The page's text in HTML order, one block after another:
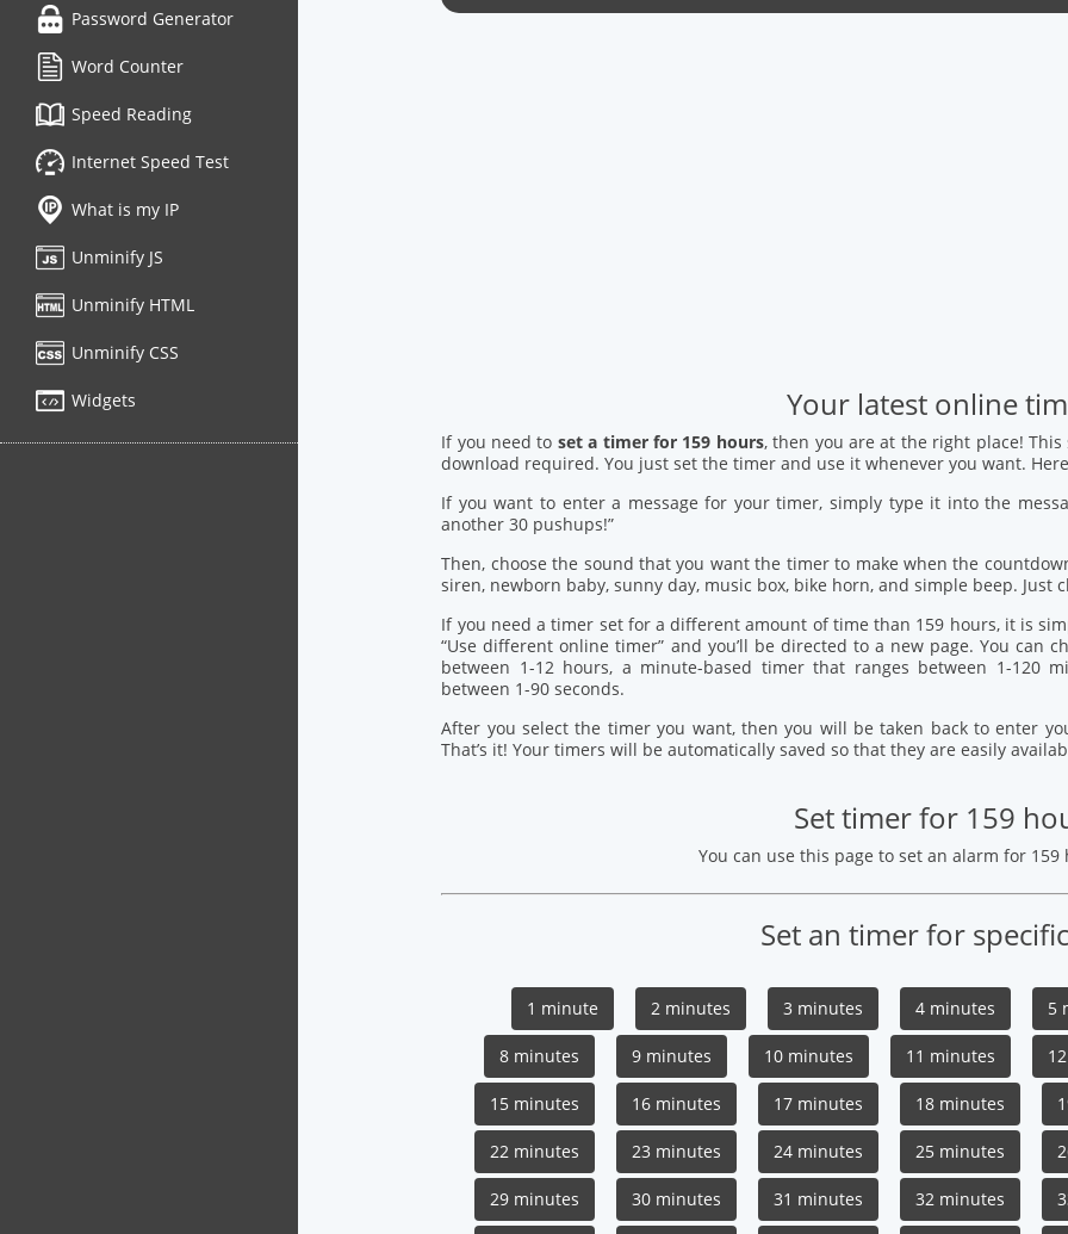
Password Generator
Word Counter
Speed Reading
Internet Speed Test
What is my IP
Unminify JS
Unminify HTML
Unminify CSS
Widgets Your latest online
If you need to set a timer for 159 hours, then you are at the right place! This
download required. You just set the timer and use it whenever you want.
If you want to enter a message for your timer, simply type it into the
another 30 pushups!”
Then, choose the sound that you want the timer to make when the
siren, newborn baby, sunny day, music box, bike horn, and simple beep. Just
If you need a timer set for a different amount of time than 159 hours, it is
“Use different online timer” and you’ll be directed to a new page. You can
between 1-12 hours, a minute-based timer that ranges between 1-120
between 1-90 seconds.
After you select the timer you want, then you will be taken back to enter
That’s it! Your timers will be automatically saved so that they are easily
Set timer for 159
You can use this page to set an alarm for
Set an timer for
1 minute 2 minutes 3 minutes 4 minutes 5
8 minutes 9 minutes 10 minutes 11 minutes
15 minutes 16 minutes 17 minutes 18 minutes
22 minutes 23 minutes 24 minutes 25 minutes
29 minutes 30 minutes 31 minutes 32 minutes